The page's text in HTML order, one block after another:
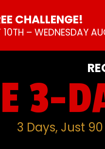
CHALLENGE!
– WEDNESDAY
3-
3 Days, Just